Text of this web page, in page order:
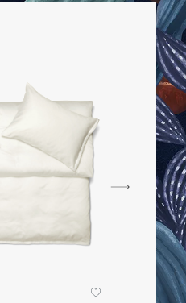
Satin Bed